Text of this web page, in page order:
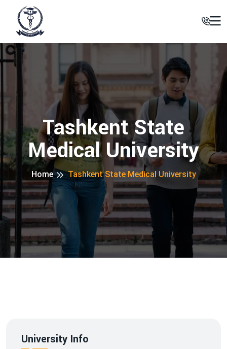
Tashkent State
Medical University
Home Tashkent State Medical University
University Info